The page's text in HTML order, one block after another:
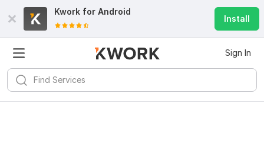
Kwork for Android
Install
Sign In